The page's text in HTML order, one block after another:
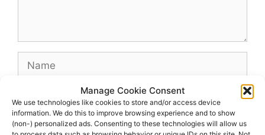
Manage Cookie Consent
We use technologies like cookies to store and/or access device
information. We do this to improve browsing experience and to show
(non-) personalized ads. Consenting to these technologies will allow us
Name
Website